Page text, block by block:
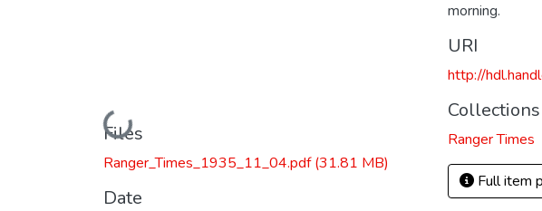
Loading...
Files
Ranger_Times_1935_11_04.pdf(31.81 MB)
Date
morning.
URI
http://
Collections
Ranger Times
Full item